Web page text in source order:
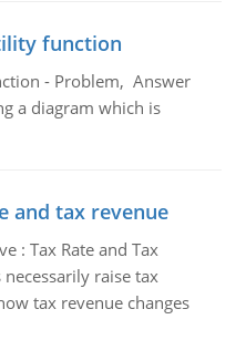
function
- Problem, Answer
a diagram which is
and tax revenue
: Tax Rate and Tax
raise tax
tax revenue changes